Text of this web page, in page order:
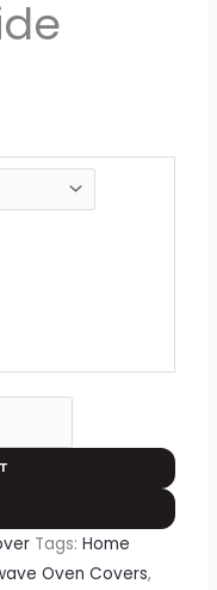
Tags: Home
Oven Covers,